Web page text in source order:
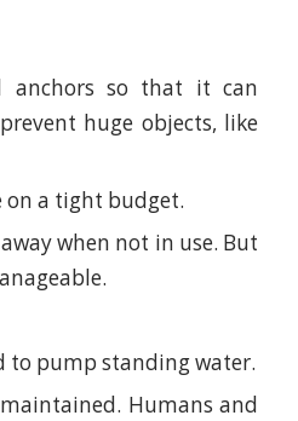
anchors so that it can
huge objects, like
on a tight budget.
when not in use. But
to pump standing water.
Humans and